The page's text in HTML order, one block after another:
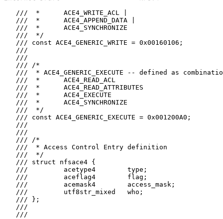
   ///  *      ACE4_WRITE_ACL |
   ///  *      ACE4_APPEND_DATA |
   ///  *      ACE4_SYNCHRONIZE
   ///  */
   /// const ACE4_GENERIC_WRITE = 0x00160106;
   ///
   ///
   /// /*
///  * ACE4_GENERIC_EXECUTE -- defined as
   ///  *      ACE4_READ_ACL
   ///  *      ACE4_READ_ATTRIBUTES
   ///  *      ACE4_EXECUTE
   ///  *      ACE4_SYNCHRONIZE
   ///  */
   /// const ACE4_GENERIC_EXECUTE = 0x001200A0;
   ///
   ///
   /// /*
   ///  * Access Control Entry definition
   ///  */
   /// struct nfsace4 {
   ///         acetype4        type;
   ///         aceflag4        flag;
   ///         acemask4        access_mask;
   ///         utf8str_mixed   who;
   /// };
   ///
   ///